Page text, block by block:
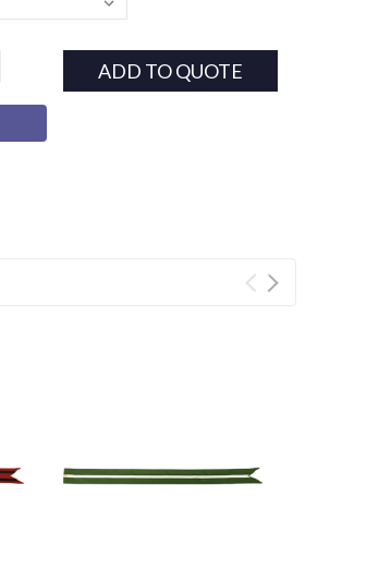
ADD TO QUOTE